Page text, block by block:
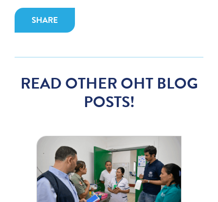
SHARE
READ OTHER OHT BLOG
POSTS!